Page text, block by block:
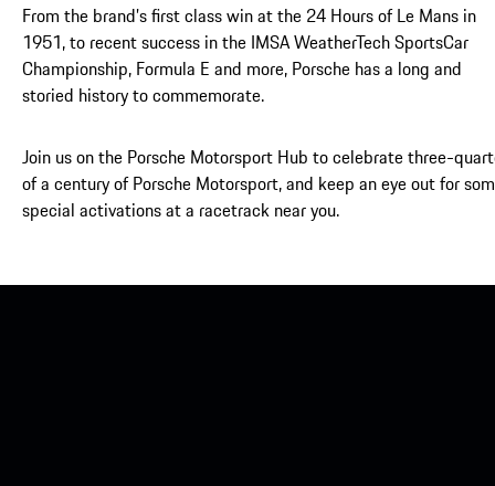
From the brand’s first class win at the 24 Hours of Le Mans in
1951, to recent success in the IMSA WeatherTech SportsCar
Championship, Formula E and more, Porsche has a long and
storied history to commemorate.
Join us on the Porsche Motorsport Hub to celebrate three-
of a century of Porsche Motorsport, and keep an eye out for
special activations at a racetrack near you.